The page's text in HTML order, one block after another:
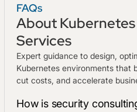
FAQs
About
Services
Expert guidance to design,
Kubernetes environments that
cut costs, and accelerate
How is security